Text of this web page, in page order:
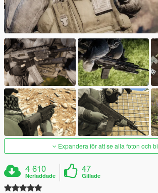
Expandera för att se alla foton och
4 610
Nerladdade
47
Gillade